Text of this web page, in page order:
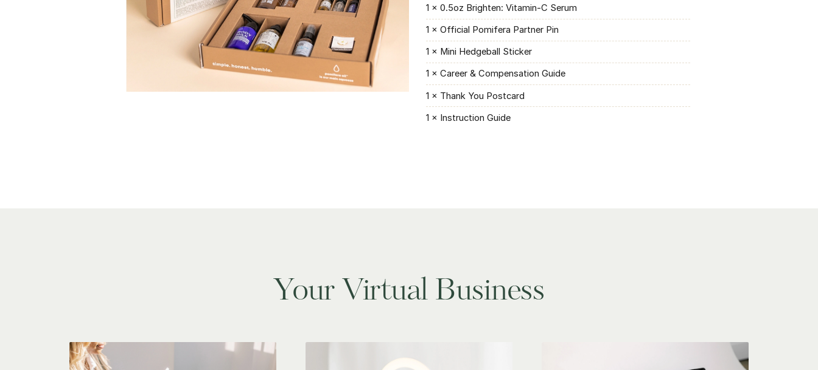
1 × 0.5oz Brighten: Vitamin-C Serum
1 × Official Pomifera Partner Pin
1 × Mini Hedgeball Sticker
1 × Career & Compensation Guide
1 × Thank You Postcard
1 × Instruction Guide
Your Virtual Business